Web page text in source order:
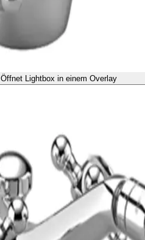
Öffnet Lightbox in einem Overlay